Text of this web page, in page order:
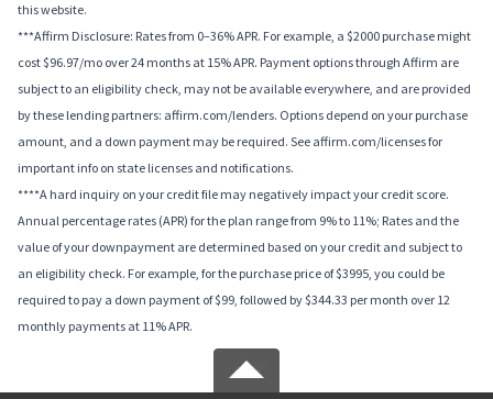
this website.
***Affirm Disclosure: Rates from 0–36% APR. For example, a $2000 purchase might
cost $96.97/mo over 24 months at 15% APR. Payment options through Affirm are
subject to an eligibility check, may not be available everywhere, and are provided
by these lending partners: affirm.com/lenders. Options depend on your purchase
amount, and a down payment may be required. See affirm.com/licenses for
important info on state licenses and notifications.
****A hard inquiry on your credit file may negatively impact your credit score.
Annual percentage rates (APR) for the plan range from 9% to 11%; Rates and the
value of your downpayment are determined based on your credit and subject to
an eligibility check. For example, for the purchase price of $3995, you could be
required to pay a down payment of $99, followed by $344.33 per month over 12
monthly payments at 11% APR.